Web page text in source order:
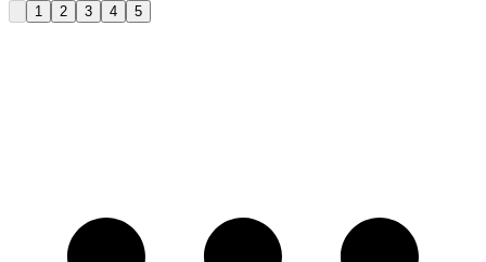
1 2 3 4 5